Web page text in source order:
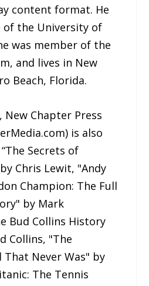
content format. He
of the University of
was member of the
and lives in New
Beach, Florida.
New Chapter Press
is also
Secrets of
Chris Lewit, "Andy
Champion: The Full
by Mark
Bud Collins History
Collins, "The
Never Was" by
The Tennis